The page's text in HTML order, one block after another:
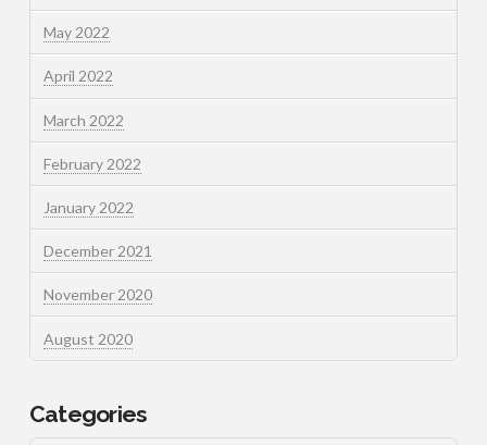
May 2022
April 2022
March 2022
February 2022
January 2022
December 2021
November 2020
August 2020
Categories